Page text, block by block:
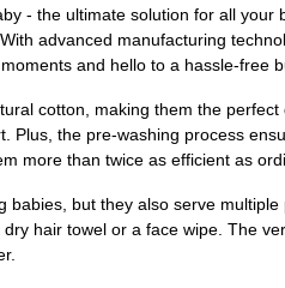
- the ultimate solution for all
advanced manufacturing
and hello to a hassle-free
cotton, making them the
Plus, the pre-washing process
more than twice as efficient as
but they also serve
hair towel or a face wipe. The